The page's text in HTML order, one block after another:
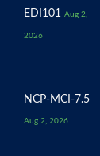
EDI101 Aug 2,
2026
NCP-MCI-7.5
Aug 2, 2026